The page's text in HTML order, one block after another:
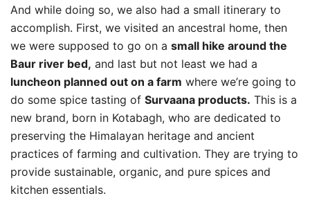
And while doing so, we also had a small itinerary to
accomplish. First, we visited an ancestral home, then
we were supposed to go on a small hike around the
Baur river bed, and last but not least we had a
luncheon planned out on a farm where we’re going to
do some spice tasting of Survaana products. This is a
new brand, born in Kotabagh, who are dedicated to
preserving the Himalayan heritage and ancient
practices of farming and cultivation. They are trying to
provide sustainable, organic, and pure spices and
kitchen essentials.